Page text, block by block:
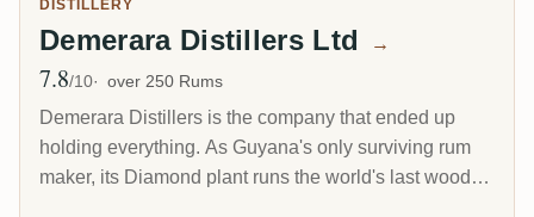
DISTILLERY
Demerara Distillers Ltd →
Avg Rating
7.8/10 over 250 Rums
Demerara Distillers is the company that ended up
holding everything. As Guyana's only surviving rum
maker, its Diamond plant runs the world's last wooden